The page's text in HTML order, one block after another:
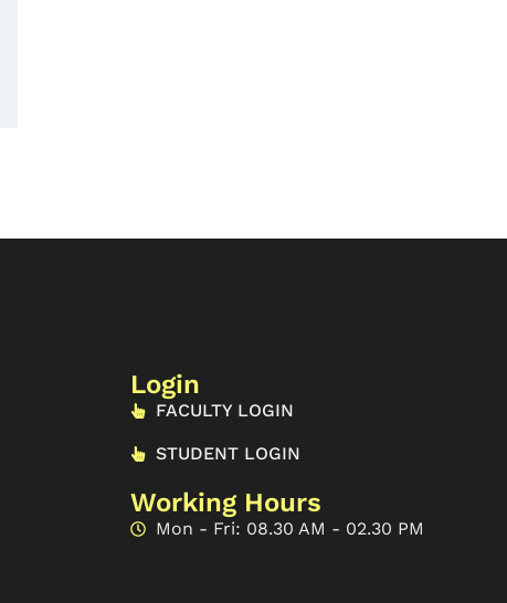
Login
FACULTY LOGIN
STUDENT LOGIN
Working Hours
Mon - Fri: 08.30 AM - 02.30 PM